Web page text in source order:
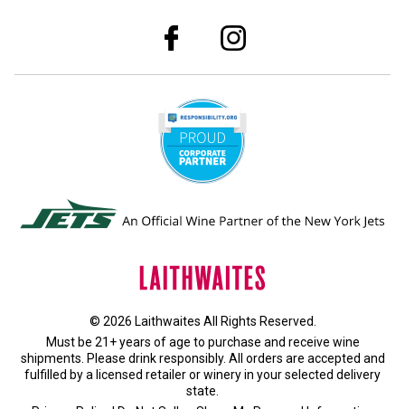
© 2026 Laithwaites All Rights Reserved.
Must be 21+ years of age to purchase and receive wine
shipments. Please drink responsibly. All orders are accepted and
fulfilled by a licensed retailer or wineryin your selected delivery
state.